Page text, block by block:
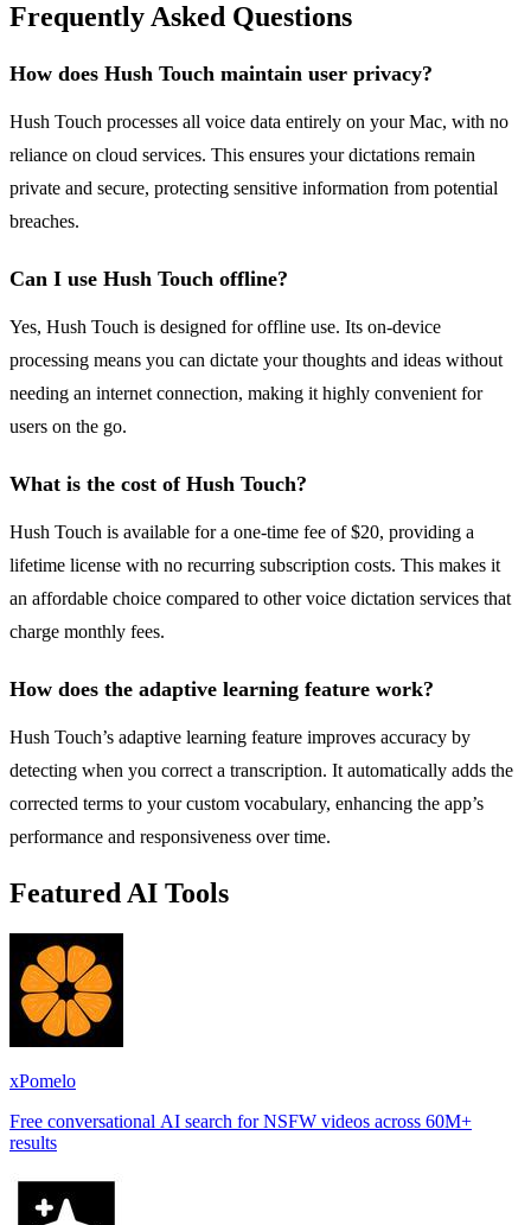
Frequently Asked Questions
How does Hush Touch maintain user privacy?
Hush Touch processes all voice data entirely on your Mac, with no
reliance on cloud services. This ensures your dictations remain
private and secure, protecting sensitive information from potential
breaches.
Can I use Hush Touch offline?
Yes, Hush Touch is designed for offline use. Its on-device
processing means you can dictate your thoughts and ideas without
needing an internet connection, making it highly convenient for
users on the go.
What is the cost of Hush Touch?
Hush Touch is available for a one-time fee of $20, providing a
lifetime license with no recurring subscription costs. This makes it
an affordable choice compared to other voice dictation services that
charge monthly fees.
How does the adaptive learning feature work?
Hush Touch’s adaptive learning feature improves accuracy by
detecting when you correct a transcription. It automatically adds the
corrected terms to your custom vocabulary, enhancing the app’s
performance and responsiveness over time.
Featured AI Tools
xPomelo
Free conversational AI search for NSFW videos across 60M+
results